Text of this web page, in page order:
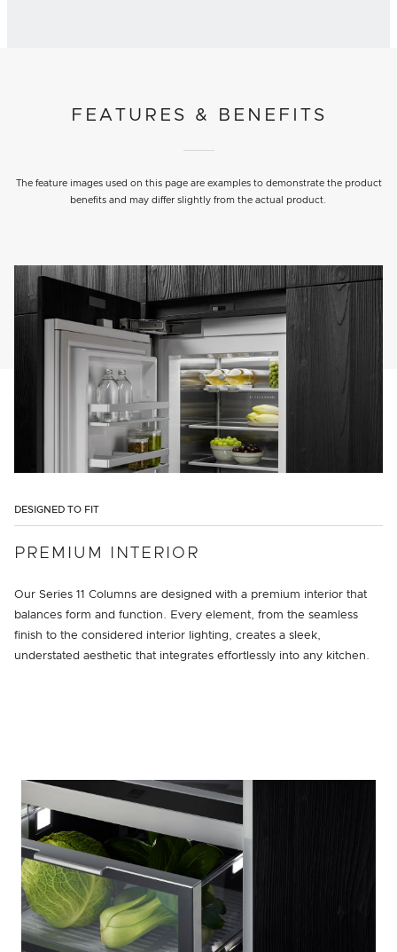
FEATURES & BENEFITS
The feature images used on this page are examples to demonstrate the product
benefits and may differ slightly from the actual product.
DESIGNED TO FIT
PREMIUM INTERIOR
Our Series 11 Columns are designed with a premium interior that
balances form and function. Every element, from the seamless
finish to the considered interior lighting, creates a sleek,
understated aesthetic that integrates effortlessly into any kitchen.